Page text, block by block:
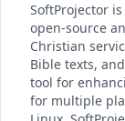
SoftProjector
open-source
Christian
Bible texts,
tool for
for multiple